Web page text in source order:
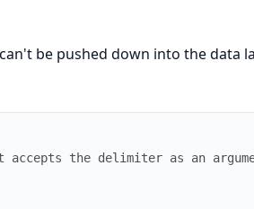
be pushed down into the data
accepts the delimiter as an